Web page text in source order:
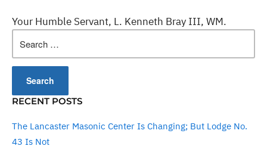
Your Humble Servant, L. Kenneth Bray III, WM.
for:
RECENT POSTS
The Lancaster Masonic Center Is Changing; But Lodge No.
43 Is Not